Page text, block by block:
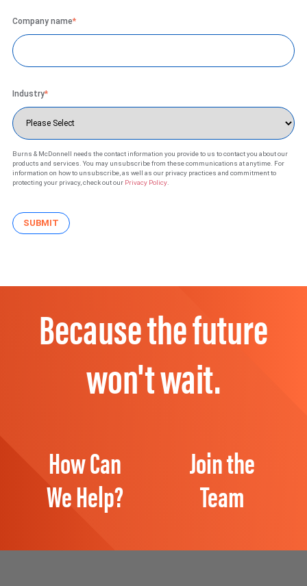
Company name*
Industry*
Burns & McDonnell needs the contact information you provide to us to contact you about our
products and services. You may unsubscribe from these communications at anytime. For
information on how to unsubscribe, as well as our privacy practices and commitment to
protecting your privacy, check out our Privacy Policy
Because the future
won't wait.
How Can
We Help?
Join the
Team